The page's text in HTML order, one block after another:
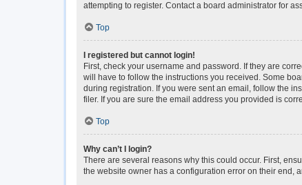
attempting to register. Contact a board administrator for
Top
I registered but cannot login!
First, check your username and password. If they are
will have to follow the instructions you received. Some
during registration. If you were sent an email, follow the
filer. If you are sure the email address you provided is
Top
Why can’t I login?
There are several reasons why this could occur. First,
the website owner has a configuration error on their end,